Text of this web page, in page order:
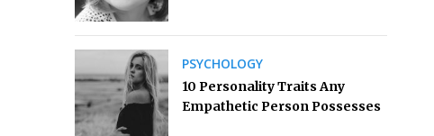
PSYCHOLOGY
10 Personality Traits Any
Empathetic Person Possesses